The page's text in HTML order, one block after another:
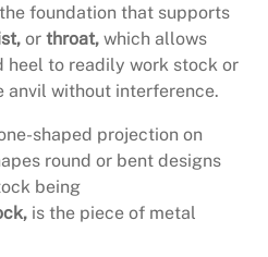
foundation that supports
or throat, which allows
heel to readily work stock or
anvil without interference.
shaped projection on
round or bent designs
being
is the piece of metal